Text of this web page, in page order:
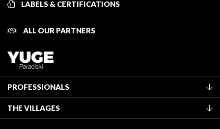
LABELS & CERTIFICATIONS
ALL OUR PARTNERS
PROFESSIONALS
Classification of furnished accommodation
THE VILLAGES